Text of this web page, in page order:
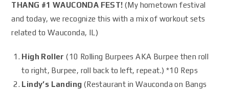
THANG #1 WAUCONDA FEST! (My hometown festival
and today, we recognize this with a mix of workout sets
related to Wauconda, IL)
High Roller (10 Rolling Burpees AKA Burpee then roll
to right, Burpee, roll back to left, repeat.) *10 Reps
Lindy’s Landing (Restaurant in Wauconda on Bangs